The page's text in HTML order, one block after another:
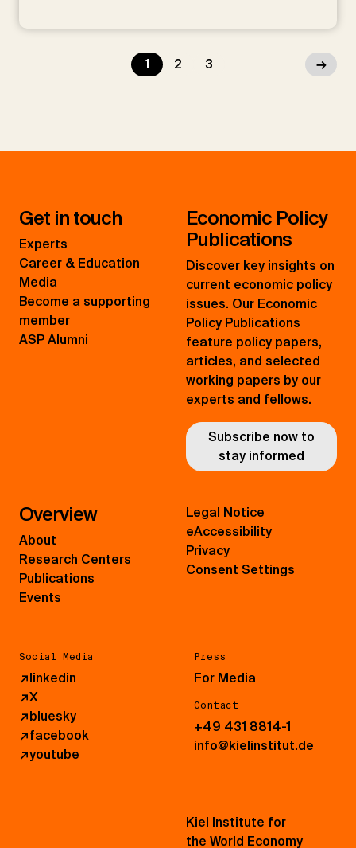
1 2 3 →
Get in touch
Experts
Career & Education
Media
Become a supporting
member
ASP Alumni
Economic Policy
Publications
Discover key insights on
current economic policy
issues. Our Economic
Policy Publications
feature policy papers,
articles, and selected
working papers by our
experts and fellows.
Subscribe now to
stay informed
Overview
About
Research Centers
Publications
Events
Social Media
↗linkedin
↗X
↗bluesky
↗facebook
↗youtube
Press
For Media
Contact
+49 431 8814-1
info@kielinstitut.de
Legal Notice
eAccessibility
Privacy
Consent Settings
Kiel Institute for
the World Economy